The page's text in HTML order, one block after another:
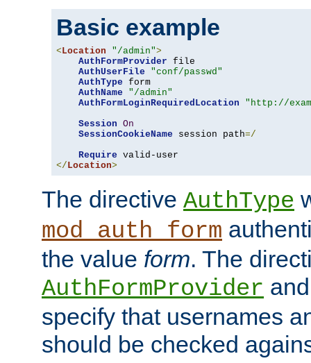
Basic example
<Location "/admin">
AuthFormProvider file
AuthUserFile
"conf/passwd"
AuthType form
AuthName
"/admin"
AuthFormLoginRequiredLocation
"http://
Session On
SessionCookieName session path=/
Require
</Location>
The directive AuthType
mod_auth_form
the value form. The
AuthFormProvider
specify that usernames
should be checked